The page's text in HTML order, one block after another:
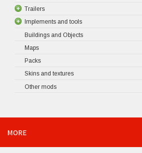
Trailers
Implements and tools
Buildings and Objects
Maps
Packs
Skins and textures
Other mods
MORE